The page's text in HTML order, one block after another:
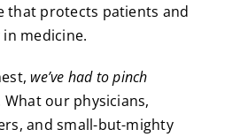
that protects patients and
medicine.
we’ve had to pinch
What our physicians,
and small-but-mighty